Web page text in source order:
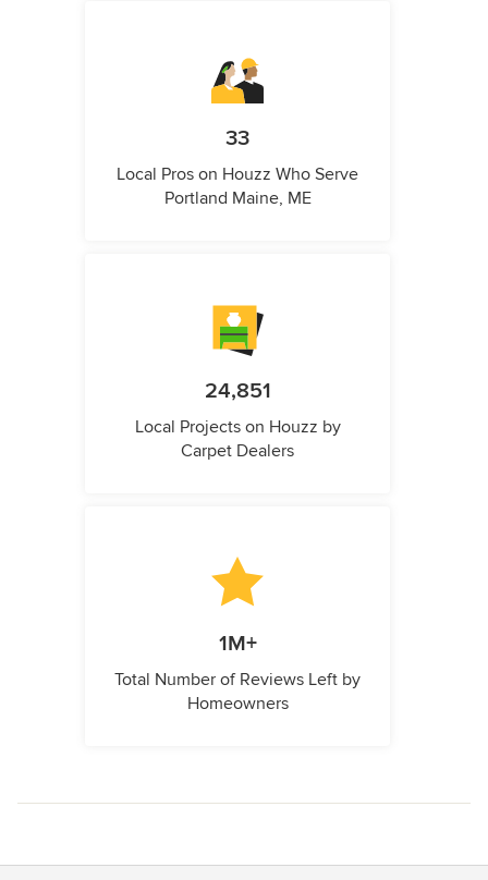
33
Local Pros on Houzz Who Serve
Portland Maine, ME
24,851
Local Projects on Houzz by
Carpet Dealers
1M+
Total Number of Reviews Left by
Homeowners